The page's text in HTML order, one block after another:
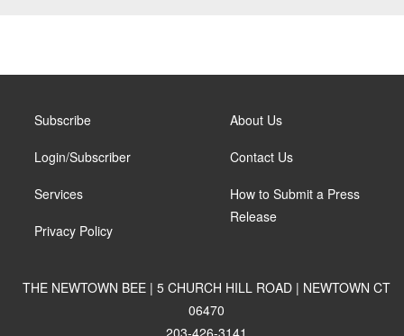
Subscribe
Login/Subscriber
Services
Privacy Policy
About Us
Contact Us
How to Submit a Press
Release
THE NEWTOWN BEE | 5 CHURCH HILL ROAD | NEWTOWN CT
06470
203-426-3141